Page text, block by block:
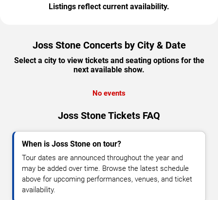
Listings reflect current availability.
Joss Stone Concerts by City & Date
Select a city to view tickets and seating options for the
next available show.
No events
Joss Stone Tickets FAQ
When is Joss Stone on tour?
Tour dates are announced throughout the year and
may be added over time. Browse the latest schedule
above for upcoming performances, venues, and ticket
availability.